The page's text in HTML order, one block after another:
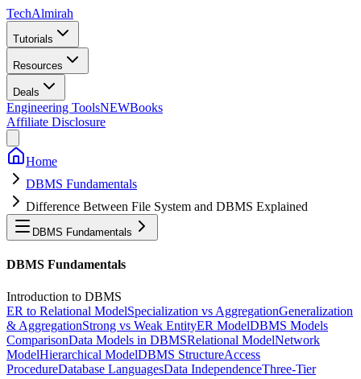
TechAlmirah
Tutorials
Resources
Deals
Engineering ToolsNEWBooks
Affiliate Disclosure
Home
DBMS Fundamentals
Difference Between File System and DBMS Explained
DBMS Fundamentals
DBMS Fundamentals
Introduction to DBMS
ER to Relational ModelSpecialization vs AggregationGeneralization
& AggregationStrong vs Weak EntityER ModelDBMS Models
ComparisonData Models in DBMSRelational ModelNetwork
ModelHierarchical ModelDBMS StructureAccess
ProcedureDatabase LanguagesData IndependenceThree-Tier